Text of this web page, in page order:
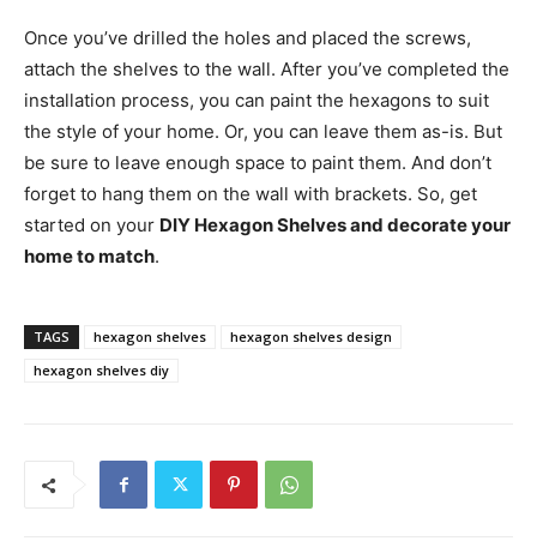
Once you’ve drilled the holes and placed the screws,
attach the shelves to the wall. After you’ve completed the
installation process, you can paint the hexagons to suit
the style of your home. Or, you can leave them as-is. But
be sure to leave enough space to paint them. And don’t
forget to hang them on the wall with brackets. So, get
started on your DIY Hexagon Shelves and decorate your
home to match.
TAGS hexagon shelves
hexagon shelves design
hexagon shelves diy